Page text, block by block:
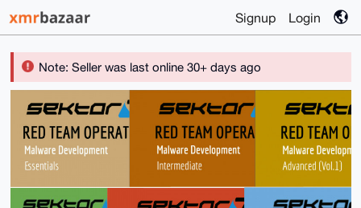
Signup Login
Note: Seller was last online 30+ days ago